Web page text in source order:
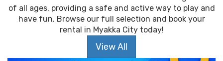
of all ages, providing a safe and active way to play and
have fun. Browse our full selection and book your
rental in Myakka City today!
View All